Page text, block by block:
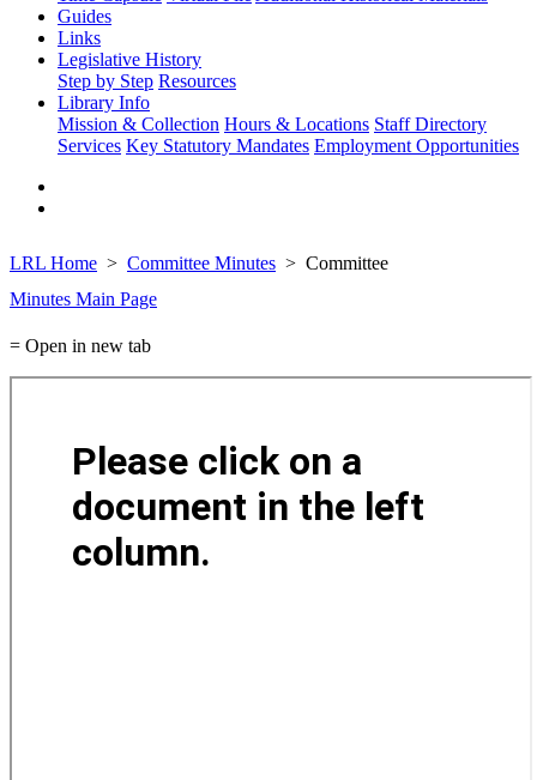
Guides
Links
Legislative History
Step by Step Resources
Library Info
Mission & Collection Hours & Locations Staff Directory
Services Key Statutory Mandates Employment Opportunities
LRL Home Committee Minutes
Committee
Minutes Main Page
= Open in new tab